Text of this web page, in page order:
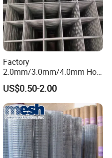
Factory
2.0mm/3.0mm/4.0mm Hot
DIP Galvanized Welded Wire
Mesh Panel 50mm*50mm
2*2 Galvanized Welded
Metal Mesh Panel for Fence
Panel /Construction /Bird
Cage
US$0.50-2.00